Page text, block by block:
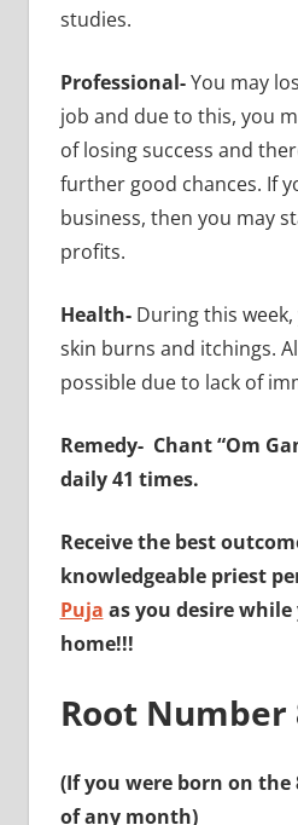
studies.
Professional-You may
job and due to this, you
of losing success and
further good chances. If
business, then you may
profits.
Health- During this
skin burns and itchings.
possible due to lack of
Remedy- Chant “Om
daily 41 times.
Receive the best
knowledgeable priest
Puja as you desire
home!!!
Root Number
(If you were born on
of any month)